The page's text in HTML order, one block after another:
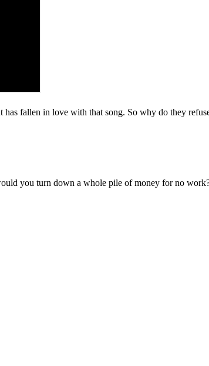
fallen in love with that song. So why do they
you turn down a whole pile of money for no